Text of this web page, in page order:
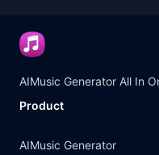
AIMusic Generator All In
Product
AIMusic Generator